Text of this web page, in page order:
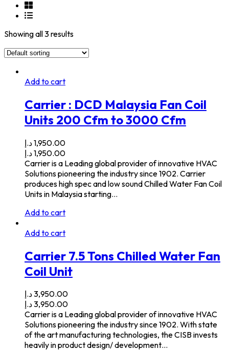
Showing all 3 results
Add to cart
Carrier : DCD Malaysia Fan Coil
Units 200 Cfm to 3000 Cfm
1,950.00د.إ
1,950.00د.إ
Carrier is a Leading global provider of innovative HVAC
Solutions pioneering the industry since 1902. Carrier
produces high spec and low sound Chilled Water Fan Coil
Units in Malaysia starting…
Add to cart
Add to cart
Carrier 7.5 Tons Chilled Water Fan
Coil Unit
3,950.00د.إ
3,950.00د.إ
Carrier is a Leading global provider of innovative HVAC
Solutions pioneering the industry since 1902. With state
of the art manufacturing technologies, the CISB invests
heavily in product design/ development…